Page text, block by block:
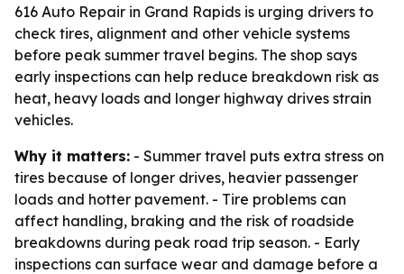
616 Auto Repair in Grand Rapids is urging drivers to
check tires, alignment and other vehicle systems
before peak summer travel begins. The shop says
early inspections can help reduce breakdown risk as
heat, heavy loads and longer highway drives strain
vehicles.
Why it matters: - Summer travel puts extra stress on
tires because of longer drives, heavier passenger
loads and hotter pavement. - Tire problems can
affect handling, braking and the risk of roadside
breakdowns during peak road trip season. - Early
inspections can surface wear and damage before a